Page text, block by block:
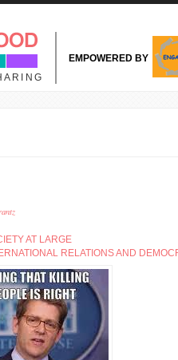
EMPOWERED BY
AT LARGE
RELATIONS AND